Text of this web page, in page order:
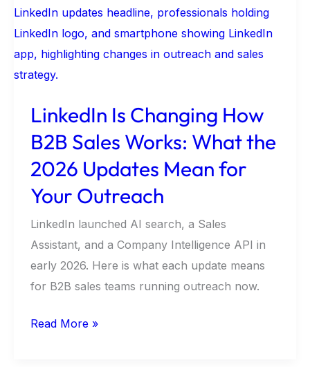
LinkedIn Is Changing How
B2B Sales Works: What the
2026 Updates Mean for
Your Outreach
LinkedIn launched AI search, a Sales
Assistant, and a Company Intelligence API in
early 2026. Here is what each update means
for B2B sales teams running outreach now.
Is
Changing
How
B2B
Works:
What
2026
Updates
Mean
for
Your
Outreach
Read More »